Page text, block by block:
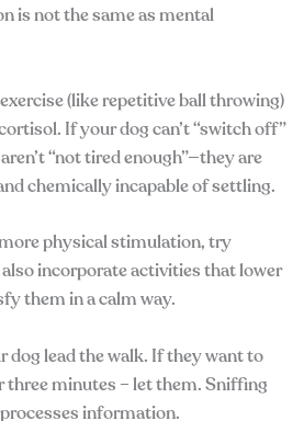
is not the same as mental
(like repetitive ball throwing)
If your dog can’t “switch off”
“not tired enough”—they are
chemically incapable of settling.
physical stimulation, try
also incorporate activities that lower
them in a calm way.
dog lead the walk. If they want to
minutes – let them. Sniffing
information.